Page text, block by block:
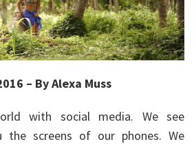
– By Alexa Muss
with social media. We see
the screens of our phones. We